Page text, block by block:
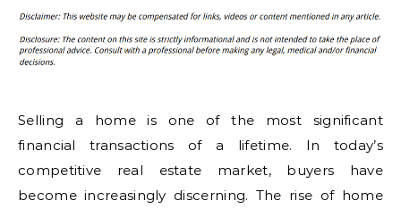
Selling a home is one of the most significant
financial transactions of a lifetime. In today’s
competitive real estate market, buyers have
become increasingly discerning. The rise of home